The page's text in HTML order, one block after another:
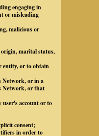
engaging in
or misleading
malicious or
marital status,
entity, or to obtain
Network, or in a
Network, or that
user's account or to
consent;
in order to